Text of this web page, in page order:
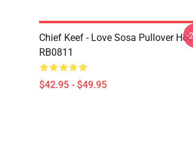
Chief Keef - Love Sosa Pullover
RB0811
$42.95 - $49.95
-